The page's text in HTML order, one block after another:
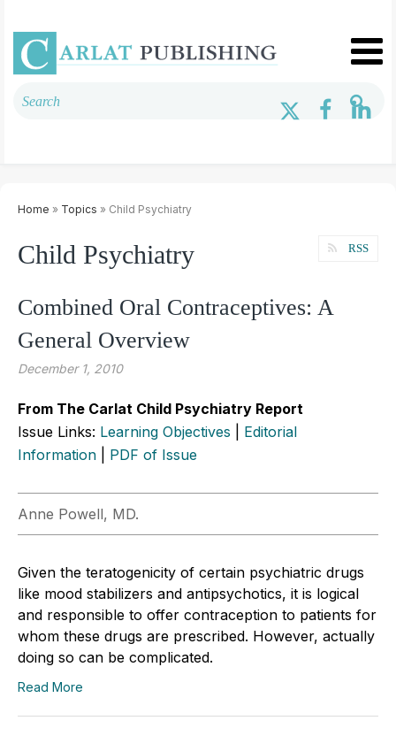
Home » Topics » Child Psychiatry
Child Psychiatry RSS
Combined Oral Contraceptives: A
General Overview
December 1, 2010
From The Carlat Child Psychiatry Report
Issue Links: Learning Objectives
Editorial
Information
PDF of Issue
Anne Powell, MD.
Given the teratogenicity of certain psychiatric drugs
like mood stabilizers and antipsychotics, it is logical
and responsible to offer contraception to patients for
whom these drugs are prescribed. However, actually
doing so can be complicated.
Read More